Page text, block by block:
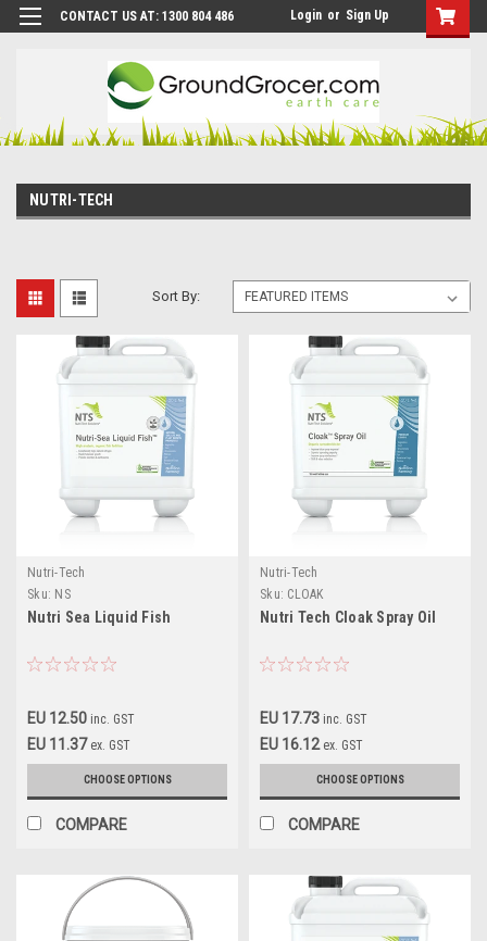
CONTACT US AT: 1300 804 486 Login or Sign Up
NUTRI-TECH
Sort By:
Nutri-Tech
Sku: NS
Nutri Sea Liquid Fish
EU 12.50 inc. GST
EU 11.37 ex. GST
CHOOSE OPTIONS
COMPARE
Nutri-Tech
Sku: CLOAK
Nutri Tech Cloak Spray Oil
EU 17.73 inc. GST
EU 16.12 ex. GST
CHOOSE OPTIONS
COMPARE